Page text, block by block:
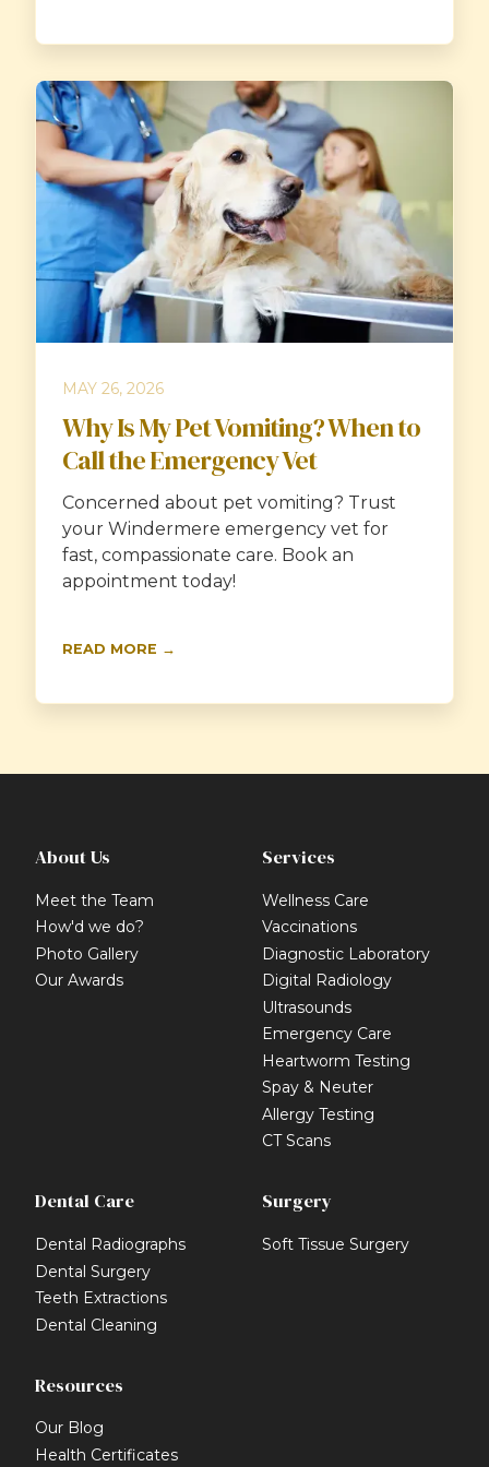
MAY 26, 2026
Why Is My Pet Vomiting? When to
Call the Emergency Vet
Concerned about pet vomiting? Trust
your Windermere emergency vet for
fast, compassionate care. Book an
appointment today!
READ MORE →
About Us
Meet the Team
How'd we do?
Photo Gallery
Our Awards
Services
Wellness Care
Vaccinations
Diagnostic Laboratory
Digital Radiology
Ultrasounds
Emergency Care
Heartworm Testing
Spay & Neuter
Allergy Testing
CT Scans
Dental Care
Dental Radiographs
Dental Surgery
Teeth Extractions
Dental Cleaning
Surgery
Soft Tissue Surgery
Resources
Our Blog
Health Certificates